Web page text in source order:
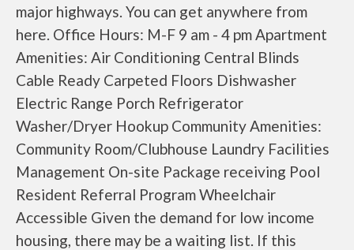
major highways. You can get anywhere from
here. Office Hours: M-F 9 am - 4 pm Apartment
Amenities: Air Conditioning Central Blinds
Cable Ready Carpeted Floors Dishwasher
Electric Range Porch Refrigerator
Washer/Dryer Hookup Community Amenities:
Community Room/Clubhouse Laundry Facilities
Management On-site Package receiving Pool
Resident Referral Program Wheelchair
Accessible Given the demand for low income
housing, there may be a waiting list. If this